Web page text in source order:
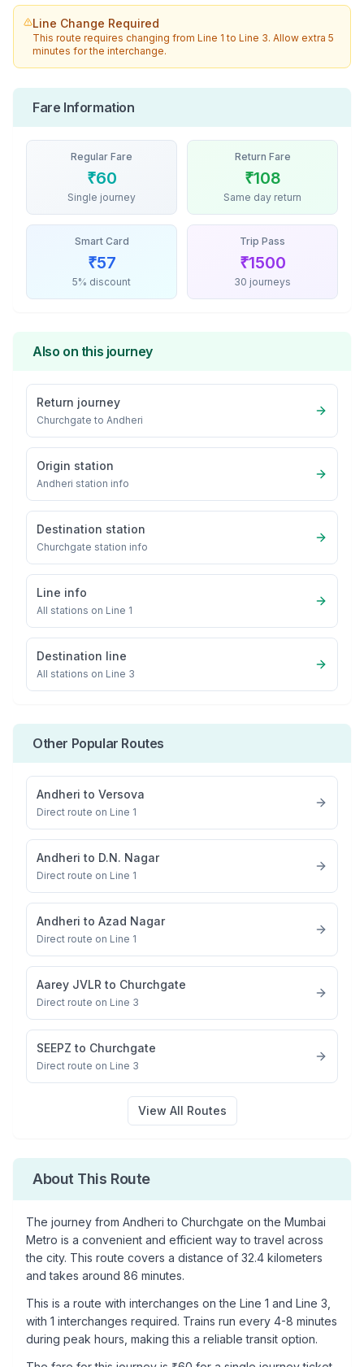
Line Change Required
This route requires changing fromLine 1 toLine 3. Allow extra 5
minutes for the interchange.
Fare Information
Regular Fare
₹60
Single journey
Return Fare
₹108
Same day return
Smart Card
₹57
5% discount
Trip Pass
₹1500
30 journeys
Also on this journey
Return journey
Churchgate to Andheri
Origin station
Andheri station info
Destination station
Churchgate station info
Line info
All stations on Line 1
Destination line
All stations on Line 3
Other Popular Routes
Andheri to Versova
Direct route on Line 1
Andheri to D.N. Nagar
Direct route on Line 1
Andheri to Azad Nagar
Direct route on Line 1
Aarey JVLR to Churchgate
Direct route on Line 3
SEEPZ to Churchgate
Direct route on Line 3
View All Routes
About This Route
The journey from Andheri to Churchgate on the Mumbai
Metro is a convenient and efficient way to travel across
the city. This route covers a distance of 32.4 kilometers
and takes around 86 minutes.
This is a route with interchanges on the Line 1 and Line 3
with 1 interchanges required. Trains run every 4-8 minutes
during peak hours, making this a reliable transit option.